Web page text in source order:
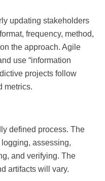
updating stakeholders
frequency, method,
the approach. Agile
use “information
projects follow
metrics.
defined process. The
assessing,
and verifying. The
artifacts will vary.